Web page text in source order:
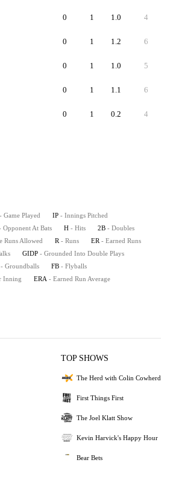
0 1 1.0 4
0 1 1.2 6
0 1 1.0 5
0 1 1.1 6
0 1 0.2 4
- Game Played IP - Innings Pitched
Opponent At Bats H - Hits 2B - Doubles
Runs Allowed R - Runs ER - Earned Runs
GIDP - Grounded Into Double Plays
- Groundballs FB - Flyballs
Inning ERA - Earned Run Average
TOP SHOWS
The Herd with Colin Cowherd
First Things First
The Joel Klatt Show
Kevin Harvick's Happy Hour
Bear Bets